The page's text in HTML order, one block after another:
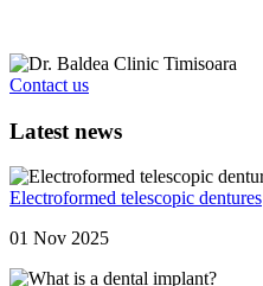
Contact us
Latest news
Electroformed telescopic dentures
01 Nov 2025